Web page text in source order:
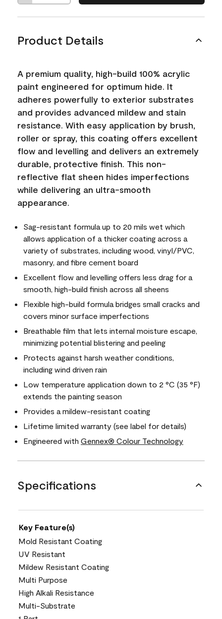
Product Details
A premium quality, high-build 100% acrylic
paint engineered for optimum hide. It
adheres powerfully to exterior substrates
and provides advanced mildew and stain
resistance. With easy application by brush,
roller or spray, this coating offers excellent
flow and levelling and delivers an extremely
durable, protective finish. This non-
reflective flat sheen hides imperfections
while delivering an ultra-smooth
appearance.
Sag-resistant formula up to 20 mils wet which
allows application of a thicker coating across a
variety of substrates, including wood, vinyl/PVC,
masonry, and fibre cement board
Excellent flow and levelling offers less drag for a
smooth, high-build finish across all sheens
Flexible high-build formula bridges small cracks and
covers minor surface imperfections
Breathable film that lets internal moisture escape,
minimizing potential blistering and peeling
Protects against harsh weather conditions,
including wind driven rain
Low temperature application down to 2 °C (35 °F)
extends the painting season
Provides a mildew-resistant coating
Lifetime limited warranty (see label for details)
Engineered with Gennex® Colour Technology
Specifications
Key Feature(s)
Mold Resistant Coating
UV Resistant
Mildew Resistant Coating
Multi Purpose
High Alkali Resistance
Multi-Substrate